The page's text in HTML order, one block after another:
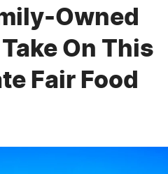
Owned
On This
Fair Food